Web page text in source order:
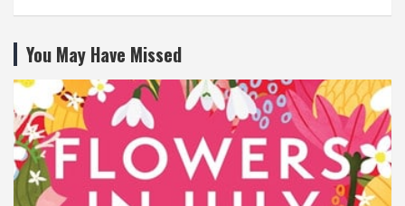
You May Have Missed